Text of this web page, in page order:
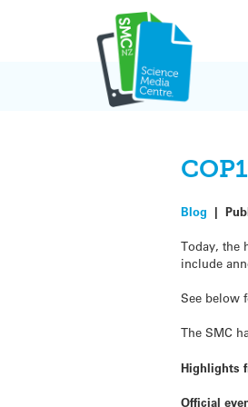
Blog |
Today, the
include
See below
The SMC
Highlights
Official